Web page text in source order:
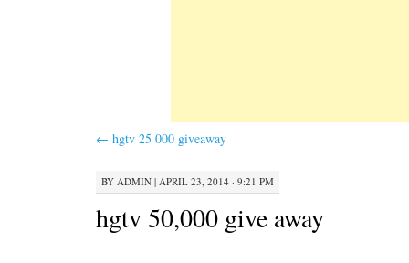
← hgtv 25 000 giveaway
BY ADMIN | APRIL 23, 2014 · 9:21 PM
hgtv 50,000 give away